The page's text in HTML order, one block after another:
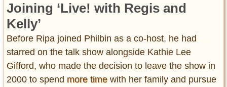
Joining ‘Live! with Regis and
Kelly’
Before Ripa joined Philbin as a co-host, he had
starred on the talk show alongside Kathie Lee
Gifford, who made the decision to leave the show in
2000 to spend more timewith her family and pursue